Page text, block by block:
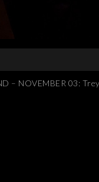
– NOVEMBER 03: